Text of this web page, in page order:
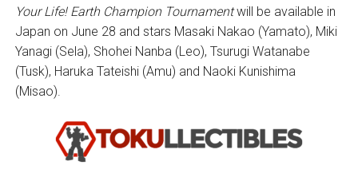
Your Life! Earth Champion Tournamentwill be available in
Japan on June 28 and stars Masaki Nakao (Yamato), Miki
Yanagi (Sela), Shohei Nanba (Leo), Tsurugi Watanabe
(Tusk), Haruka Tateishi (Amu) and Naoki Kunishima
(Misao).